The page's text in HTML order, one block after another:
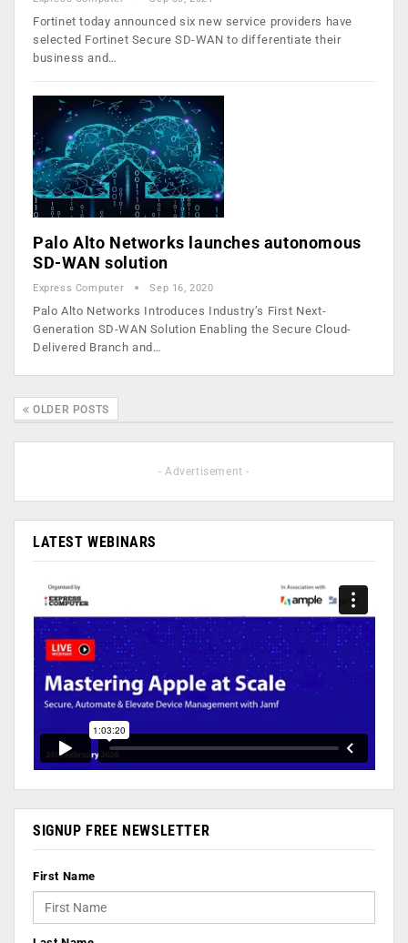
Fortinet today announced six new service providers have
selected Fortinet Secure SD-WAN to differentiate their
business and…
Palo Alto Networks launches autonomous
SD-WAN solution
Express Computer Sep 16, 2020
Palo Alto Networks Introduces Industry’s First Next-
Generation SD-WAN Solution Enabling the Secure Cloud-
Delivered Branch and…
OLDER POSTS
- Advertisement -
LATEST WEBINARS
SIGNUP FREE NEWSLETTER
First Name